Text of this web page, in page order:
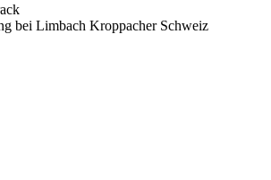
bei Limbach Kroppacher Schweiz